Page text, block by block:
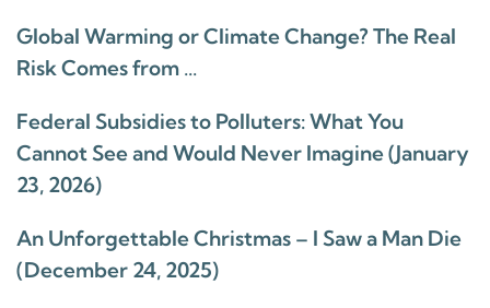
Global Warming or Climate Change? The Real
Risk Comes from …
Federal Subsidies to Polluters: What You
Cannot See and Would Never Imagine (January
23, 2026)
An Unforgettable Christmas – I Saw a Man Die
(December 24, 2025)